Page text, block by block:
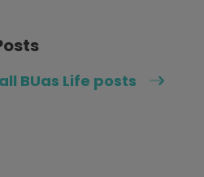
BUas Life posts